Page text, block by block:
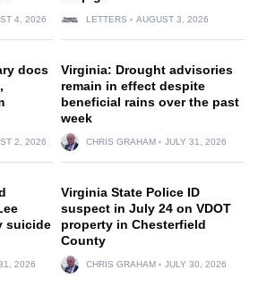
4, 2026 LETTERS AUGUST 3, 2026
docs
2, 2026
Virginia: Drought advisories
remain in effect despite
beneficial rains over the past
week
CHRIS GRAHAM JULY 31, 2026
suicide
2026
Virginia State Police ID
suspect in July 24 on VDOT
property in Chesterfield
County
CHRIS GRAHAM JULY 30, 2026